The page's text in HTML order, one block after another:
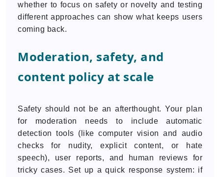
whether to focus on safety or novelty and testing
different approaches can show what keeps users
coming back.
Moderation, safety, and
content policy at scale
Safety should not be an afterthought. Your plan
for moderation needs to include automatic
detection tools (like computer vision and audio
checks for nudity, explicit content, or hate
speech), user reports, and human reviews for
tricky cases. Set up a quick response system: if